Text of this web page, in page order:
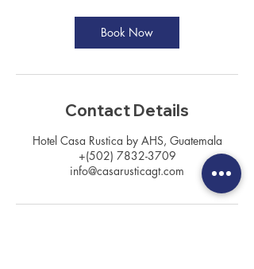
Book Now
Contact Details
Hotel Casa Rustica by AHS, Guatemala
+(502) 7832-3709
info@casarusticagt.com